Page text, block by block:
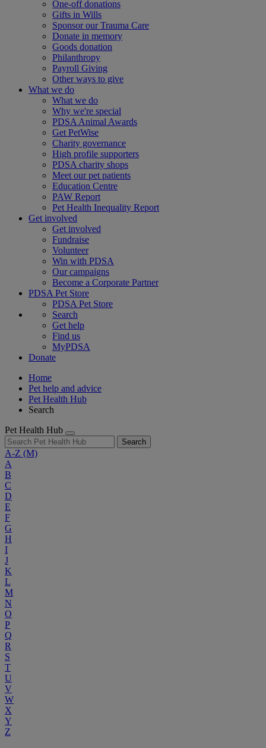
One-off donations
Gifts in Wills
Sponsor our Trauma Care
Donate in memory
Goods donation
Philanthropy
Payroll Giving
Other ways to give
What we do
What we do
Why we're special
PDSA Animal Awards
Get PetWise
Charity governance
High profile supporters
PDSA charity shops
Meet our pet patients
Education Centre
PAW Report
Pet Health Inequality Report
Get involved
Get involved
Fundraise
Volunteer
Win with PDSA
Our campaigns
Become a Corporate Partner
PDSA Pet Store
PDSA Pet Store
Search
Get help
Find us
MyPDSA
Donate
Home
Pet help and advice
Pet Health Hub
Search
Pet Health Hub
Search
A-Z (M)
A
B
C
D
E
F
G
H
I
J
K
L
M
N
O
P
Q
R
S
T
U
V
W
X
Y
Z